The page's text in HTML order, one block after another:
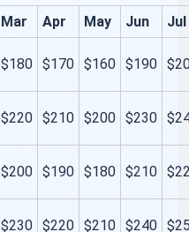
Mar Apr May Jun
Jul
$180 $170 $160 $190
$220 $210 $200 $230
$200 $190 $180 $210
$230 $220 $210 $240